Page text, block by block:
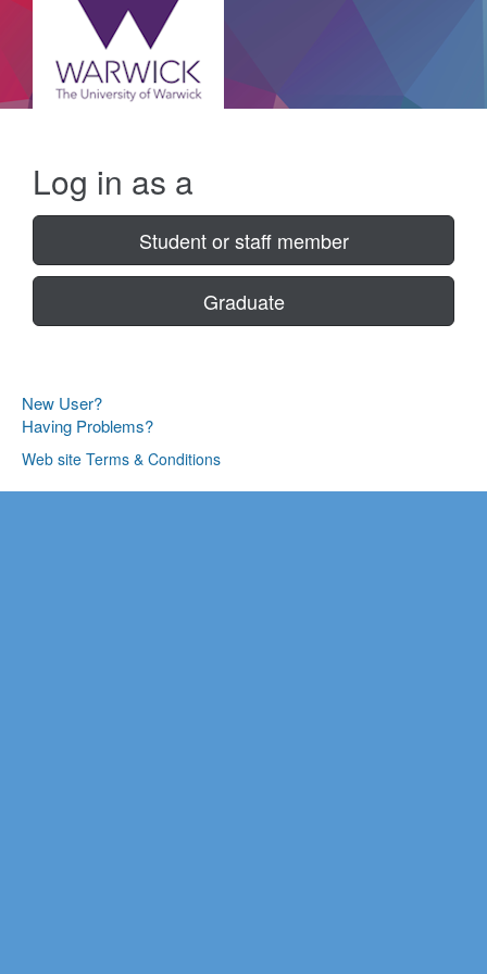
Log in as a
Student or staff member
Graduate
New User?
Having Problems?
Web site Terms & Conditions